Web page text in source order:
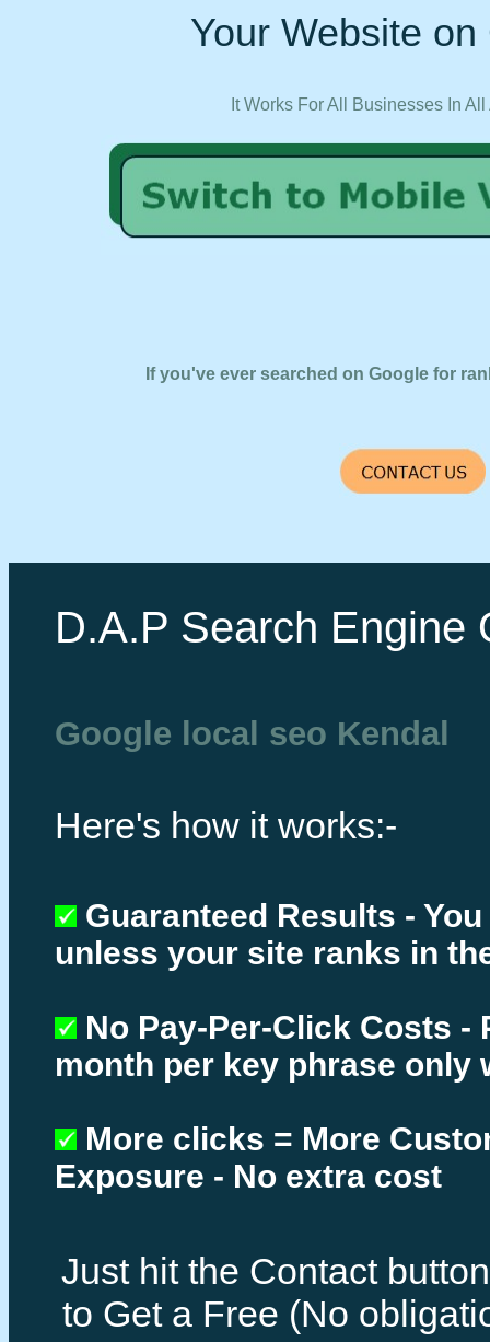
Your Website
It Works For All Businesses In All
If you've ever searched on Google for
D.A.P Search Engine
Google local seo Kendal
Here's how it works:-
Guaranteed Results -
unless your site ranks in
No Pay-Per-Click Costs -
month per key phrase only
More clicks = More
Exposure - No extra cost
Just hit the Contact
to Get a Free (No